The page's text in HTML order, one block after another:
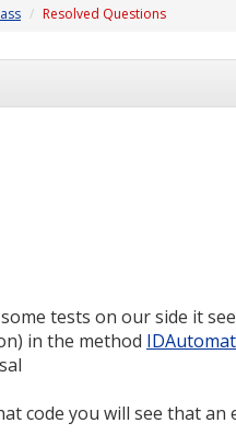
Resolved Questions
tests on our side it
in the method
code you will see that an